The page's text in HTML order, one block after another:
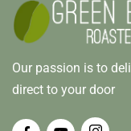
Our passion is to
direct to your door